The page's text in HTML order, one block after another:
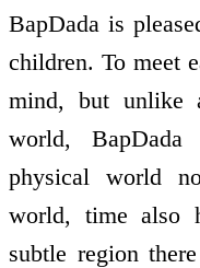
BapDada is
children. To meet
mind, but unlike
world,
physical world
world, time also
subtle region